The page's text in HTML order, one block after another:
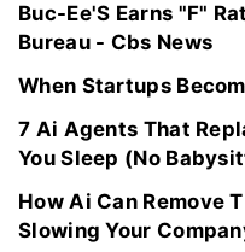
Buc-Ee'S Earns "F"
Bureau - Cbs News
When Startups
7 Ai Agents That
You Sleep (No
How Ai Can Remove
Slowing Your